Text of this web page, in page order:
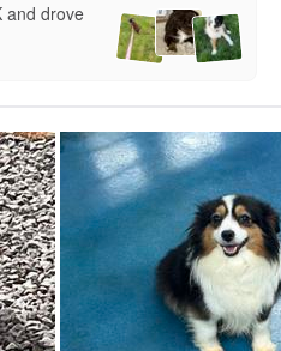
and drove